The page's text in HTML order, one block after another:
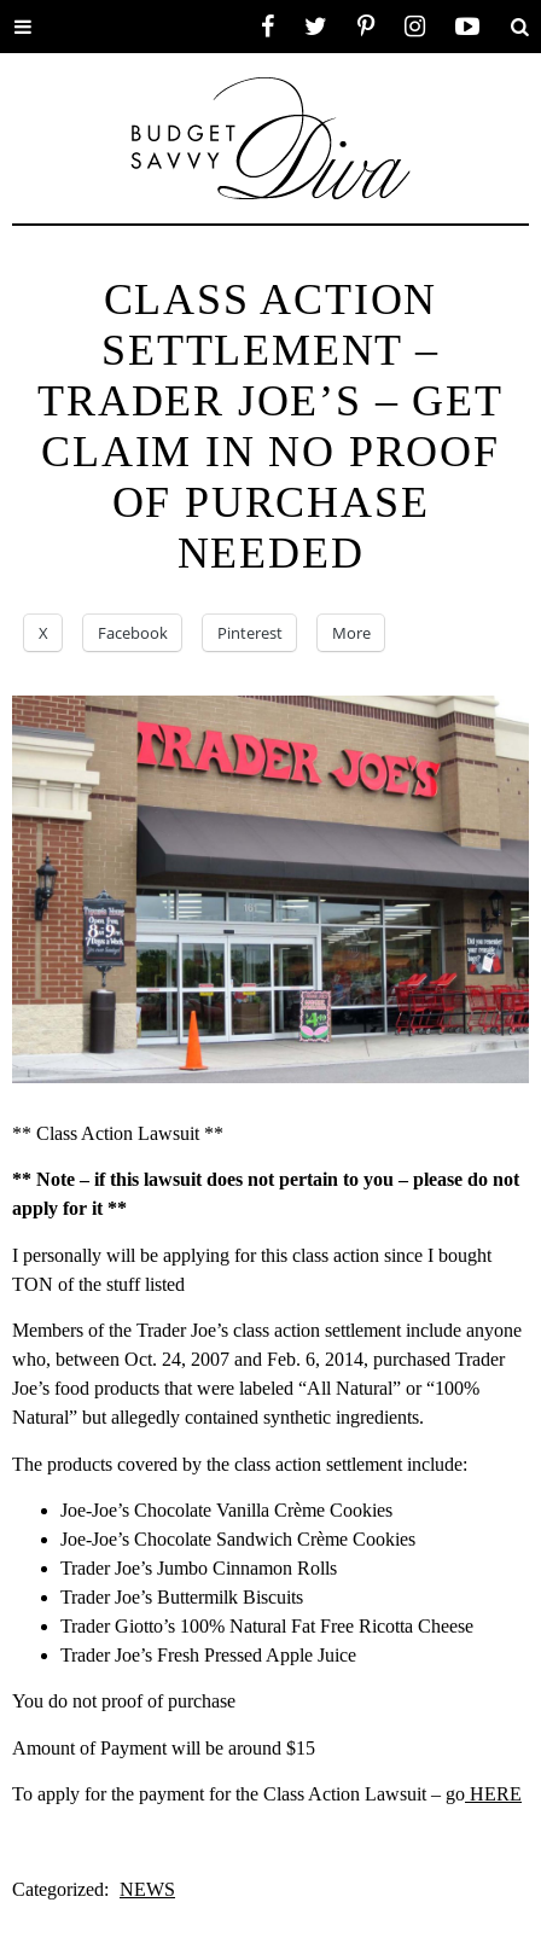
Toggle
CLASS ACTION
SETTLEMENT –
TRADER JOE’S – GET
CLAIM IN NO PROOF
OF PURCHASE
NEEDED
X Facebook Pinterest More
** Class Action Lawsuit **
** Note – if this lawsuit does not pertain to you – please do not
apply for it **
I personally will be applying for this class action since I bought
TON of the stuff listed
Members of the Trader Joe’s class action settlement include anyone
who, between Oct. 24, 2007 and Feb. 6, 2014, purchased Trader
Joe’s food products that were labeled “All Natural” or “100%
Natural” but allegedly contained synthetic ingredients.
The products covered by the class action settlement include:
Joe-Joe’s Chocolate Vanilla Crème Cookies
Joe-Joe’s Chocolate Sandwich Crème Cookies
Trader Joe’s Jumbo Cinnamon Rolls
Trader Joe’s Buttermilk Biscuits
Trader Giotto’s 100% Natural Fat Free Ricotta Cheese
Trader Joe’s Fresh Pressed Apple Juice
You do not proof of purchase
Amount of Payment will be around $15
To apply for the payment for the Class Action Lawsuit – go HERE
Categorized: NEWS